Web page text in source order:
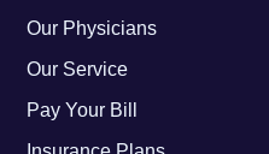
Our Physicians
Our Service
Pay Your Bill